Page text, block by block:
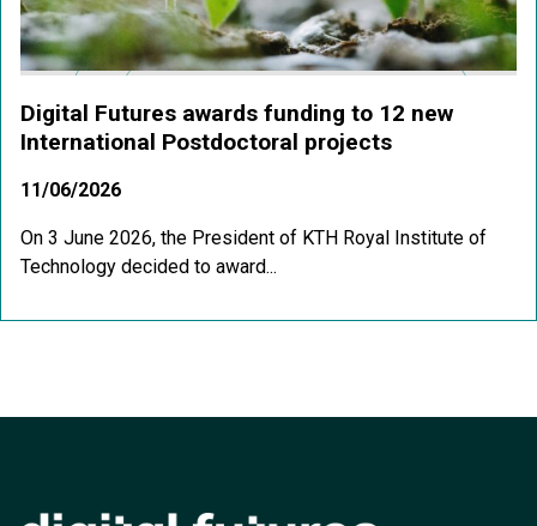
Digital Futures awards funding to 12 new
International Postdoctoral projects
11/06/2026
On 3 June 2026, the President of KTH Royal Institute of
Technology decided to award...